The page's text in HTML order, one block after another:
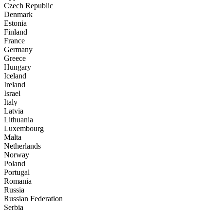
Czech Republic
Denmark
Estonia
Finland
France
Germany
Greece
Hungary
Iceland
Ireland
Israel
Italy
Latvia
Lithuania
Luxembourg
Malta
Netherlands
Norway
Poland
Portugal
Romania
Russia
Russian Federation
Serbia